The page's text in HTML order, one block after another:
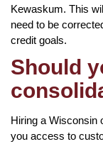
Kewaskum. This
need to be
credit goals.
Should
Hiring a Wisconsin
you access to